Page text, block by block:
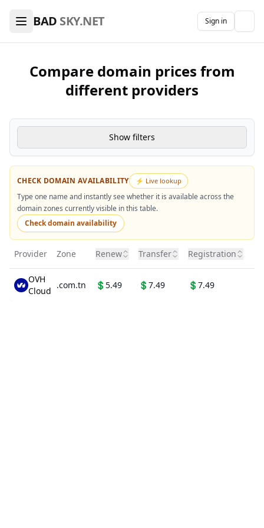
BAD SKY.NET Sign in
Compare domain prices from
different providers
Show filters
CHECK DOMAIN AVAILABILITY ⚡ Live lookup
Type one name and instantly see whether it is available across the
domain zones currently visible in this table.
Check domain availability
Provider Zone Renew Transfer Registration
OVH
Cloud
.com.tn 💲 5.49 💲 7.49 💲 7.49